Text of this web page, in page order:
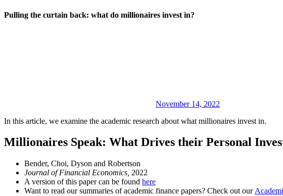
Pulling the curtain back: what do millionaires invest in?
November 14, 2022
In this article, we examine the academic research about what millionaires invest in.
Millionaires Speak: What Drives their Personal
Bender, Choi, Dyson and Robertson
Journal of Financial Economics, 2022
A version of this paper can be found here
Want to read our summaries of academic finance papers? Check out our